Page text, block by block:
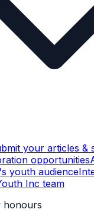
your articles &
opportunities
youth audience
Inc team
honours